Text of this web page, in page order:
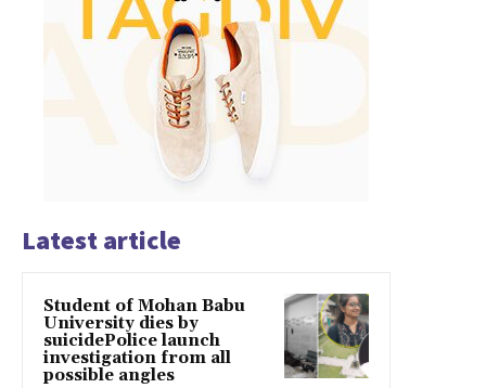
Latest article
Student of Mohan Babu
University dies by
suicidePolice launch
investigation from all
possible angles